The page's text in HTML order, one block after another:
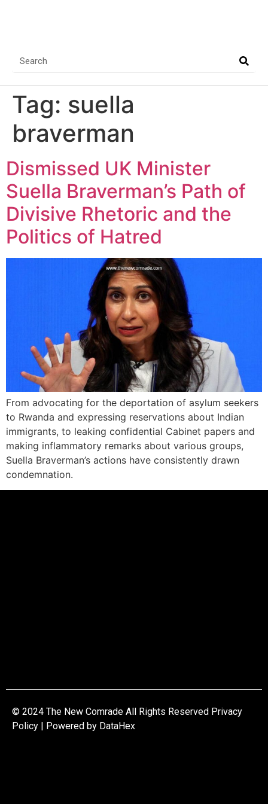
Tag: suella
braverman
Dismissed UK Minister
Suella Braverman’s Path of
Divisive Rhetoric and the
Politics of Hatred
From advocating for the deportation of asylum seekers
to Rwanda and expressing reservations about Indian
immigrants, to leaking confidential Cabinet papers and
making inflammatory remarks about various groups,
Suella Braverman’s actions have consistently drawn
condemnation.
© 2024 The New Comrade All Rights Reserved Privacy
Policy | Powered by DataHex